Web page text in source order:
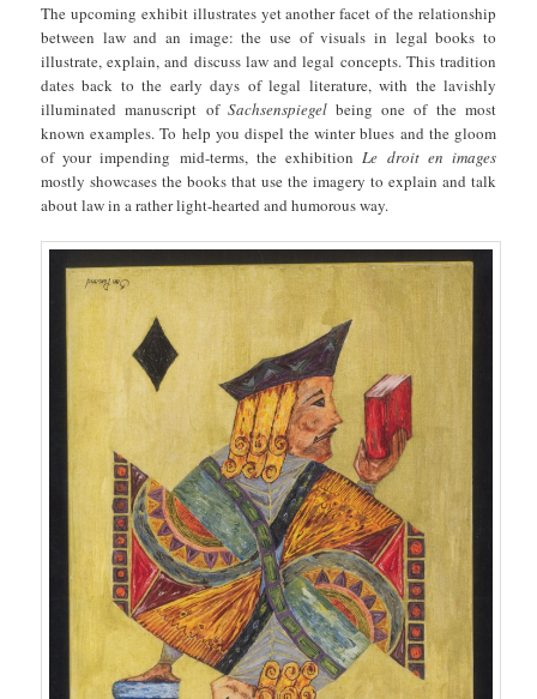
The upcoming exhibit illustrates yet another facet of the relationship
between law and an image: the use of visuals in legal books to
illustrate, explain, and discuss law and legal concepts. This tradition
dates back to the early days of legal literature, with the lavishly
illuminated manuscript of Sachsenspiegelbeing one of the most
known examples. To help you dispel the winter blues and the gloom
of your impending mid-terms, the exhibitionLe droit en images
mostly showcases the books that use the imagery to explain and talk
about law in a rather light-hearted and humorous way.